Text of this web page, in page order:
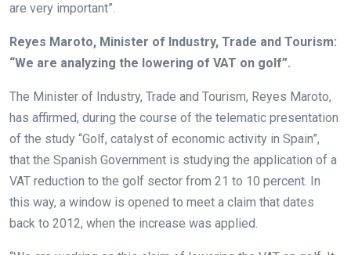
are very important”.
Reyes Maroto, Minister of Industry, Trade and Tourism:
“We are analyzing the lowering of VAT on golf”.
The Minister of Industry, Trade and Tourism, Reyes Maroto,
has affirmed, during the course of the telematic presentation
of the study “Golf, catalyst of economic activity in Spain”,
that the Spanish Government is studying the application of a
VAT reduction to the golf sector from 21 to 10 percent. In
this way, a window is opened to meet a claim that dates
back to 2012, when the increase was applied.